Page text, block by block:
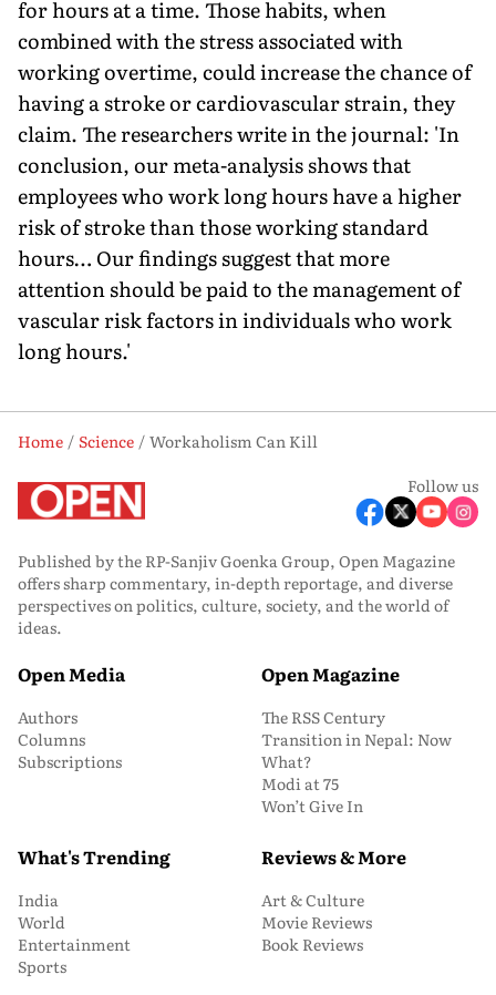
for hours at a time. Those habits, when
combined with the stress associated with
working overtime, could increase the chance of
having a stroke or cardiovascular strain, they
claim. The researchers write in the journal: 'In
conclusion, our meta-analysis shows that
employees who work long hours have a higher
risk of stroke than those working standard
hours… Our findings suggest that more
attention should be paid to the management of
vascular risk factors in individuals who work
long hours.'
Home Science
Workaholism Can Kill
Follow us
Published by the RP-Sanjiv Goenka Group, Open Magazine
offers sharp commentary, in-depth reportage, and diverse
perspectives on politics, culture, society, and the world of
ideas.
Open Media
Authors
Columns
Subscriptions
Open Magazine
The RSS Century
Transition in Nepal: Now
What?
Modi at 75
Won’t Give In
What's Trending
India
World
Entertainment
Sports
Reviews & More
Art & Culture
Movie Reviews
Book Reviews